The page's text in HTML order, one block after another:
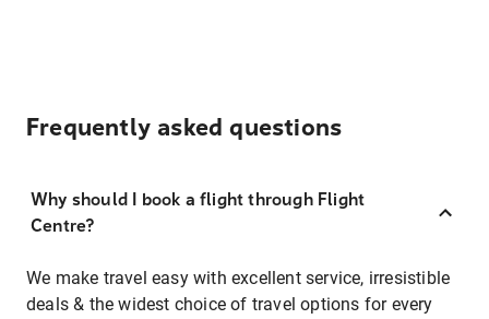
Frequently asked questions
Why should I book a flight through Flight
Centre?
We make travel easy with excellent service, irresistible
deals & the widest choice of travel options for every